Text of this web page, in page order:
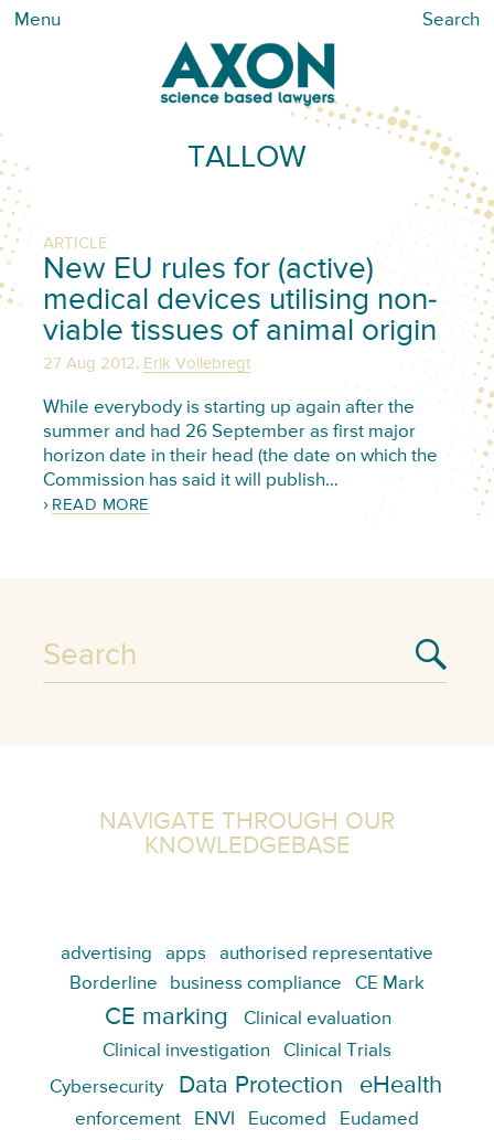
Menu Search
TALLOW
ARTICLE
New EU rules for (active)
medical devices utilising non-
viable tissues of animal origin
27 Aug 2012, Erik Vollebregt
While everybody is starting up again after the
summer and had 26 September as first major
horizon date in their head (the date on which the
Commission has said it will publish…
READ MORE
NAVIGATE THROUGH OUR
KNOWLEDGEBASE
advertising apps
authorised representative
Borderline
business compliance CE Mark
CE marking
Clinical evaluation
Clinical investigation
Clinical Trials
Cybersecurity
Data Protection eHealth
enforcement ENVI Eucomed Eudamed